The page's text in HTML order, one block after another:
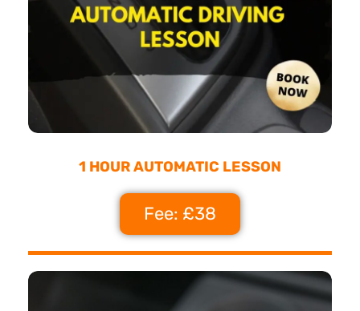
1 HOUR AUTOMATIC LESSON
Fee: £38